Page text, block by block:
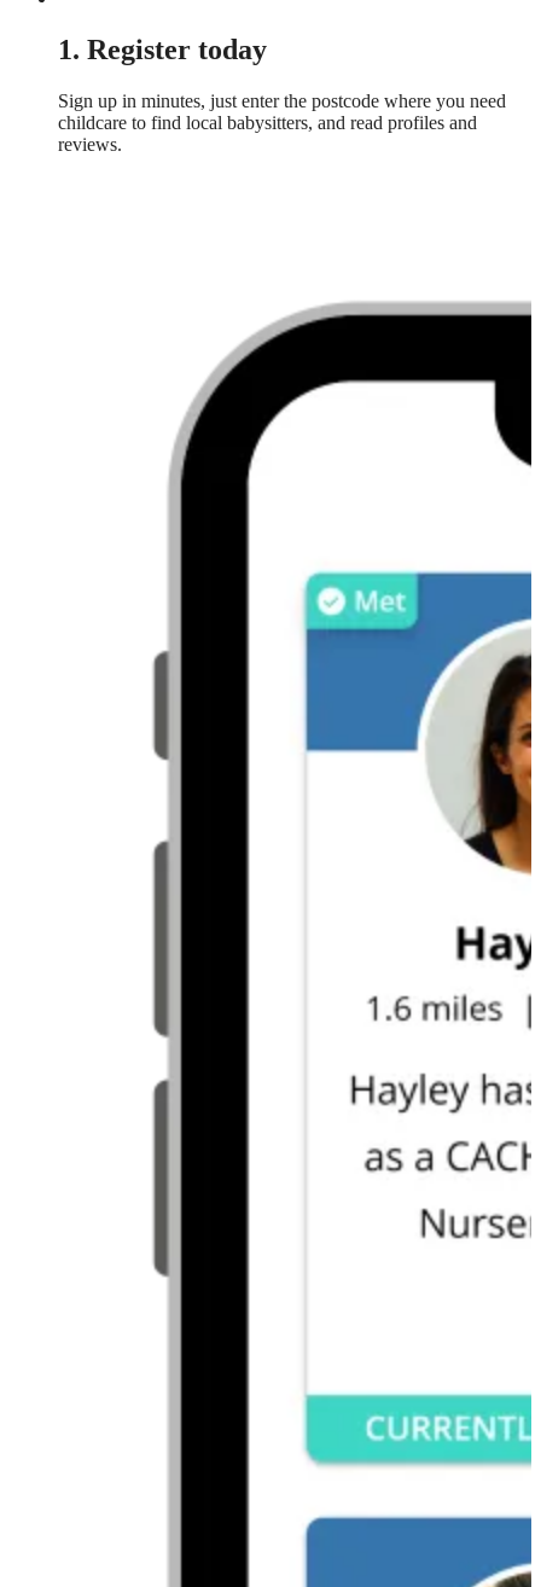
1. Register today
Sign up in minutes, just enter the postcode where you need
childcare to find local babysitters, and read profiles and
reviews.